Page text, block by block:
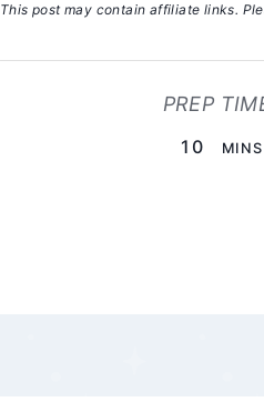
This post may contain affiliate links.
PREP
10 MINS